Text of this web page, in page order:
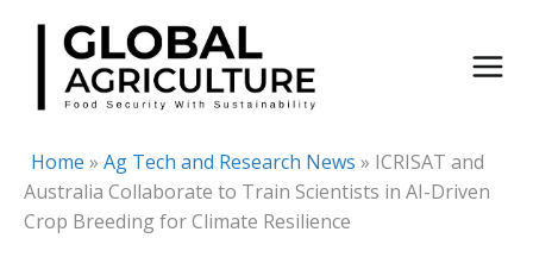
Skip
content
Home » Ag Tech and Research News » ICRISAT and
Australia Collaborate to Train Scientists in AI-Driven
Crop Breeding for Climate Resilience